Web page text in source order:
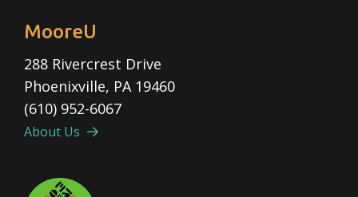
MooreU
288 Rivercrest Drive
Phoenixville, PA 19460
(610) 952-6067
About Us